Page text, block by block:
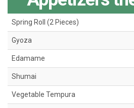
Spring Roll (2 Pieces)
Gyoza
Edamame
Shumai
Vegetable Tempura